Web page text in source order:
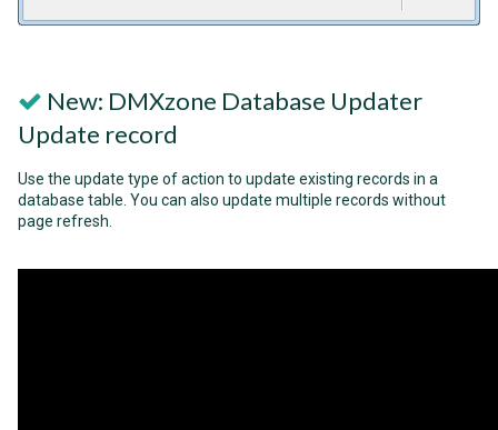
New: DMXzone Database Updater
Update record
Use the update type of action to update existing records in a
database table. You can also update multiple records without
page refresh.